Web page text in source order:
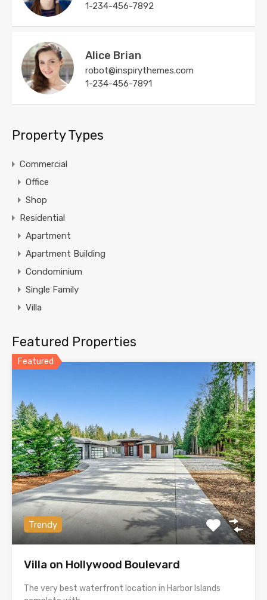
1-234-456-7892
Alice Brian
robot@inspirythemes.com
1-234-456-7891
Property Types
Commercial
Office
Shop
Residential
Apartment
Apartment Building
Condominium
Single Family
Villa
Featured Properties
Featured
Trendy
Villa on Hollywood Boulevard
The very best waterfront location in Harbor Islands